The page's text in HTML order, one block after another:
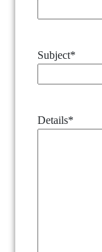
Subject*
Details*